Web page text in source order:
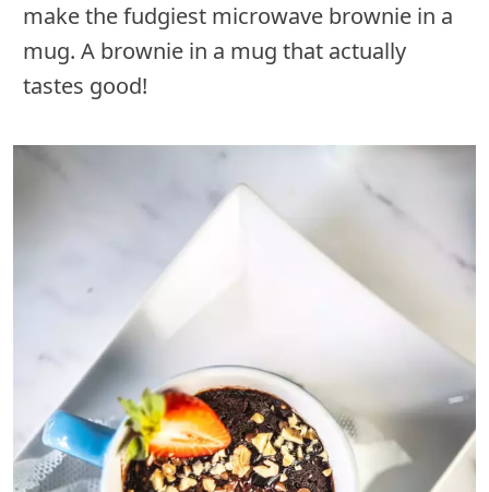
make the fudgiest microwave brownie in a
mug. A brownie in a mug that actually
tastes good!